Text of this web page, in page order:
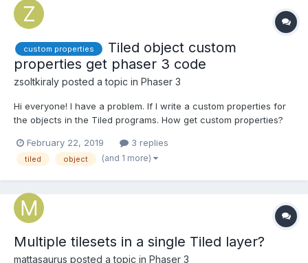
custom properties
Tiled object custom
properties get phaser 3 code
zsoltkiraly posted a topic in Phaser 3
Hi everyone! I have a problem. If I write a custom properties for
the objects in the Tiled programs. How get custom properties?
February 22, 2019 3 replies
tiled object (and 1 more)
Multiple tilesets in a single Tiled layer?
mattasaurus posted a topic in Phaser 3